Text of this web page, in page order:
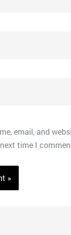
email, and
time I